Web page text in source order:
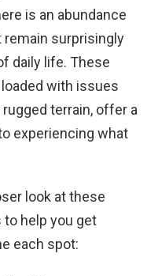
is an abundance
surprisingly
daily life. These
with issues
terrain, offer a
experiencing what
look at these
to help you get
each spot: